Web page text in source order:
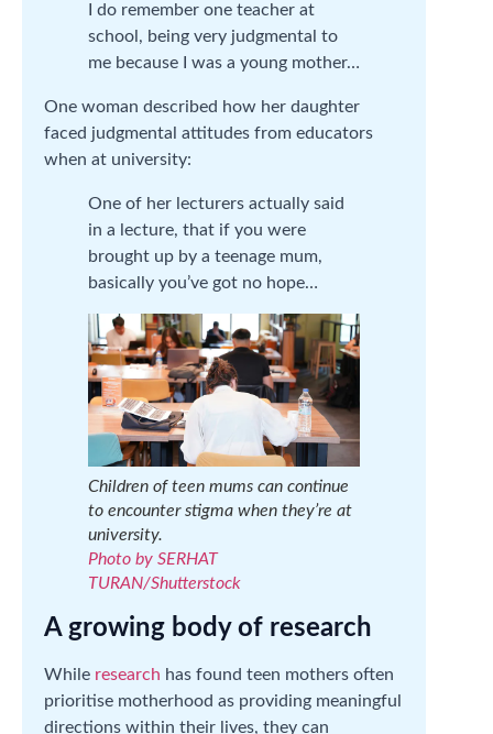
I do remember one teacher at
school, being very judgmental to
me because I was a young mother…
One woman described how her daughter
faced judgmental attitudes from educators
when at university:
One of her lecturers actually said
in a lecture, that if you were
brought up by a teenage mum,
basically you’ve got no hope…
Children of teen mums can continue
to encounter stigma when they’re at
university.
Photo by SERHAT
TURAN/Shutterstock
A growing body of research
While research has found teen mothers often
prioritise motherhood as providing meaningful
directions within their lives, they can